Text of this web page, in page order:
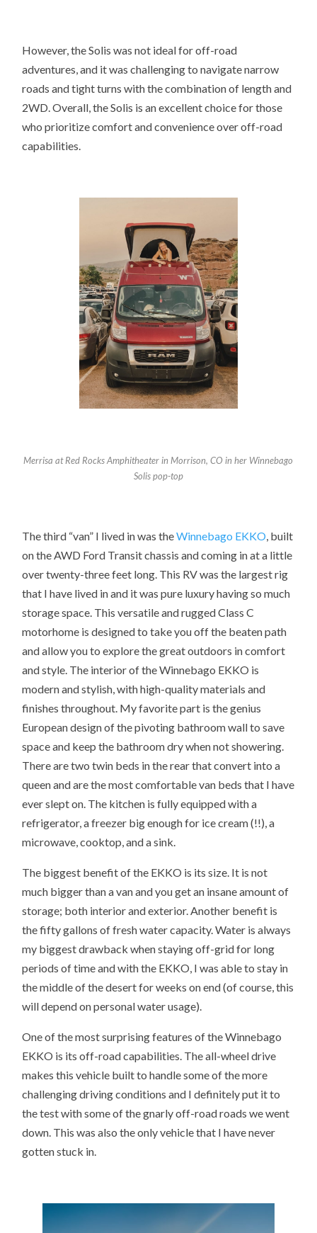
However, the Solis was not ideal for off-road
adventures, and it was challenging to navigate narrow
roads and tight turns with the combination of length and
2WD. Overall, the Solis is an excellent choice for those
who prioritize comfort and convenience over off-road
capabilities.
Merrisa at Red Rocks Amphitheater in Morrison, CO in her Winnebago
Solis pop-top
The third “van” I lived in was theWinnebago EKKO, built
on the AWD Ford Transit chassis and coming in at a little
over twenty-three feet long. This RV was the largest rig
that I have lived in and it was pure luxury having so much
storage space. This versatile and rugged Class C
motorhome is designed to take you off the beaten path
and allow you to explore the great outdoors in comfort
and style. The interior of the Winnebago EKKO is
modern and stylish, with high-quality materials and
finishes throughout. My favorite part is the genius
European design of the pivoting bathroom wall to save
space and keep the bathroom dry when not showering.
There are two twin beds in the rear that convert into a
queen and are the most comfortable van beds that I have
ever slept on. The kitchen is fully equipped with a
refrigerator, a freezer big enough for ice cream (!!), a
microwave, cooktop, and a sink.
The biggest benefit of the EKKO is its size. It is not
much bigger than a van and you get an insane amount of
storage; both interior and exterior. Another benefit is
the fifty gallons of fresh water capacity. Water is always
my biggest drawback when staying off-grid for long
periods of time and with the EKKO, I was able to stay in
the middle of the desert for weeks on end (of course, this
will depend on personal water usage).
One of the most surprising features of the Winnebago
EKKO is its off-road capabilities. The all-wheel drive
makes this vehicle built to handle some of the more
challenging driving conditions and I definitely put it to
the test with some of the gnarly off-road roads we went
down. This was also the only vehicle that I have never
gotten stuck in.